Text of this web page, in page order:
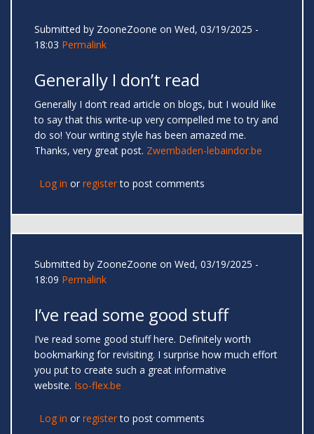
Submitted by ZooneZoone on Wed, 03/19/2025 -
18:03 Permalink
Generally I don’t read
Generally I don’t read article on blogs, but I would like
to say that this write-up very compelled me to try and
do so! Your writing style has been amazed me.
Thanks, very great post. Zwembaden-lebaindor.be
Log in or registerto post comments
Submitted by ZooneZoone on Wed, 03/19/2025 -
18:09 Permalink
I’ve read some good stuff
I’ve read some good stuff here. Definitely worth
bookmarking for revisiting. I surprise how much effort
you put to create such a great informative
website. Iso-flex.be
Log in or registerto post comments